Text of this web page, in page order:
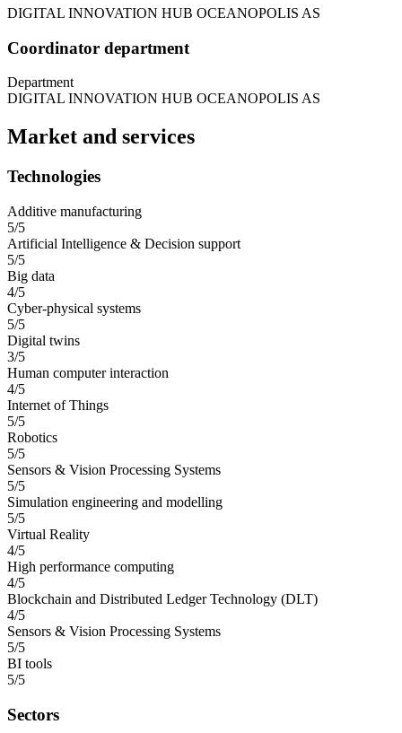
DIGITAL INNOVATION HUB OCEANOPOLIS AS
Coordinator department
Department
DIGITAL INNOVATION HUB OCEANOPOLIS AS
Market and services
Technologies
Additive manufacturing
5/5
Artificial Intelligence & Decision support
5/5
Big data
4/5
Cyber-physical systems
5/5
Digital twins
3/5
Human computer interaction
4/5
Internet of Things
5/5
Robotics
5/5
Sensors & Vision Processing Systems
5/5
Simulation engineering and modelling
5/5
Virtual Reality
4/5
High performance computing
4/5
Blockchain and Distributed Ledger Technology (DLT)
4/5
Sensors & Vision Processing Systems
5/5
BI tools
5/5
Sectors